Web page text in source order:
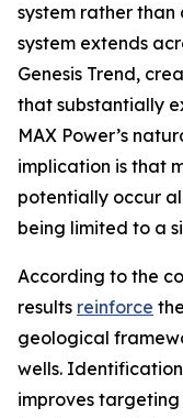
system rather
system extends
Genesis Trend,
that substantially
MAX Power’s
implication is that
potentially occur
being limited to a
According to the
results reinforce
geological
wells.
improves